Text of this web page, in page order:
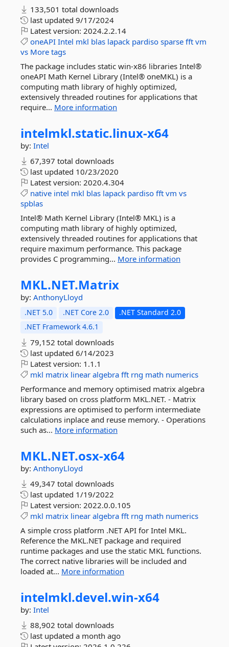
133,501 total downloads
last updated 9/17/2024
Latest version: 2024.2.2.14
oneAPI Intel mkl blas lapack pardiso sparse fft vm
vs More tags
The package includes static win-x86 libraries Intel®
oneAPI Math Kernel Library (Intel® oneMKL) is a
computing math library of highly optimized,
extensively threaded routines for applications that
require... More information
intelmkl.static.linux-x64
by: Intel
67,397 total downloads
last updated 10/23/2020
Latest version: 2020.4.304
native intel mkl blas lapack pardiso fft vm vs
spblas
Intel® Math Kernel Library (Intel® MKL) is a
computing math library of highly optimized,
extensively threaded routines for applications that
require maximum performance. This package
provides C programming... More information
MKL.NET.Matrix
by: AnthonyLloyd
.NET 5.0 .NET Core 2.0
.NET Standard 2.0
.NET Framework 4.6.1
79,152 total downloads
last updated 6/14/2023
Latest version: 1.1.1
mkl matrix linear algebra fft rng math numerics
Performance and memory optimised matrix algebra
library based on cross platform MKL.NET. - Matrix
expressions are optimised to perform intermediate
calculations inplace and reuse memory. - Operations
such as... More information
MKL.NET.osx-x64
by: AnthonyLloyd
49,347 total downloads
last updated 1/19/2022
Latest version: 2022.0.0.105
mkl matrix linear algebra fft rng math numerics
A simple cross platform .NET API for Intel MKL.
Reference the MKL.NET package and required
runtime packages and use the static MKL functions.
The correct native libraries will be included and
loaded at... More information
intelmkl.devel.win-x64
by: Intel
88,902 total downloads
last updated a month ago